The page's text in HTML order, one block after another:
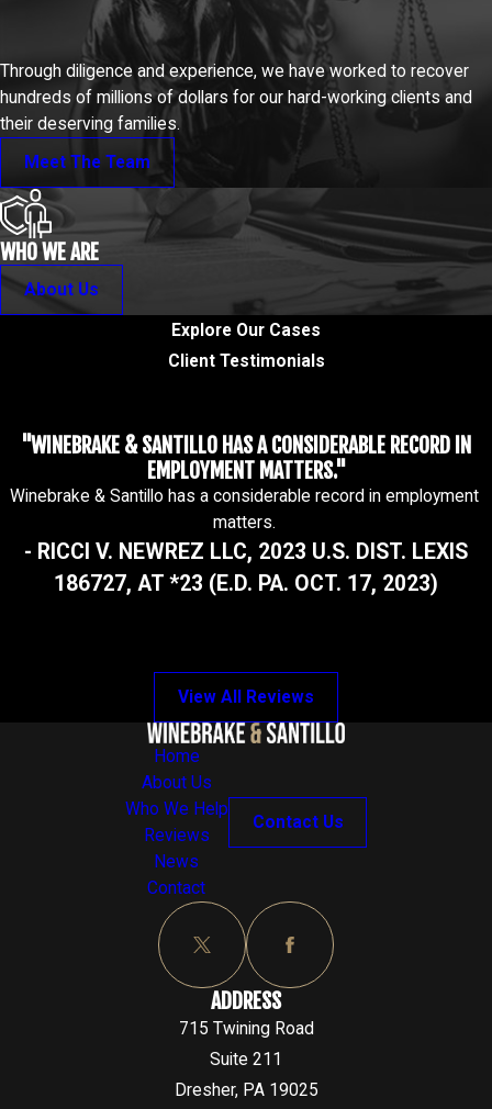
Through diligence and experience, we have worked to recover
hundreds of millions of dollars for our hard-working clients and
their deserving families.
Meet The Team
WHO WE ARE
About Us
Explore Our Cases
Client Testimonials
"WINEBRAKE & SANTILLO HAS A CONSIDERABLE RECORD IN
EMPLOYMENT MATTERS."
Winebrake & Santillo has a considerable record in employment
matters.
- RICCI V. NEWREZ LLC, 2023 U.S. DIST. LEXIS
186727, AT *23 (E.D. PA. OCT. 17, 2023)
View All Reviews
Home
About Us
Who We Help
Reviews
News
Contact
Contact Us
ADDRESS
715 Twining Road
Suite 211
Dresher, PA 19025